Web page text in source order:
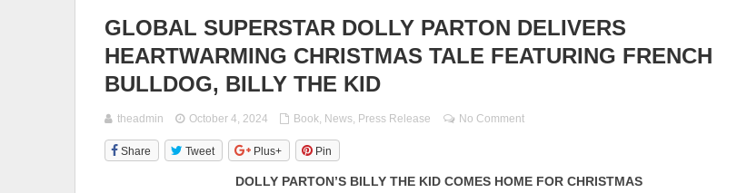
GLOBAL SUPERSTAR DOLLY PARTON DELIVERS
HEARTWARMING CHRISTMAS TALE FEATURING FRENCH
BULLDOG, BILLY THE KID
theadmin October 4, 2024 Book, News, Press Release No Comment
Share Tweet Plus+ Pin
DOLLY PARTON’S BILLY THE KID COMES HOME FOR CHRISTMAS